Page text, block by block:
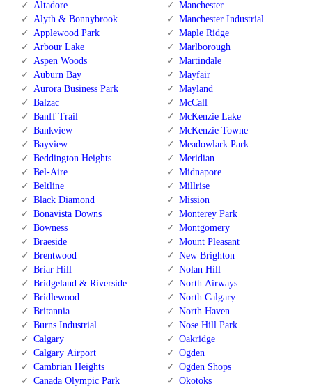
Altadore
Alyth & Bonnybrook
Applewood Park
Arbour Lake
Aspen Woods
Auburn Bay
Aurora Business Park
Balzac
Banff Trail
Bankview
Bayview
Beddington Heights
Bel-Aire
Beltline
Black Diamond
Bonavista Downs
Bowness
Braeside
Brentwood
Briar Hill
Bridgeland & Riverside
Bridlewood
Britannia
Burns Industrial
Calgary
Calgary Airport
Cambrian Heights
Canada Olympic Park
Manchester
Manchester Industrial
Maple Ridge
Marlborough
Martindale
Mayfair
Mayland
McCall
McKenzie Lake
McKenzie Towne
Meadowlark Park
Meridian
Midnapore
Millrise
Mission
Monterey Park
Montgomery
Mount Pleasant
New Brighton
Nolan Hill
North Airways
North Calgary
North Haven
Nose Hill Park
Oakridge
Ogden
Ogden Shops
Okotoks